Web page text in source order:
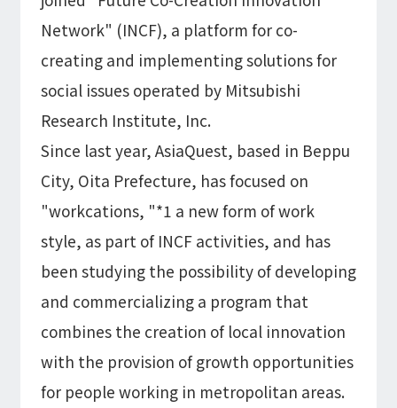
Disaster Prevention DX
Information System DX
DX Consulting
In-House Development
SAP Consulting
PM / PMO Support
Modernization
Applications & Systems
Data Platform
System Development
Web System Development
App Development
UI/UX
Integrated CRM
Cloud
AWS
Microsoft Azure／M365
Google Cloud／Google Workspace
SaaS/Security
Partner
Webinar
Events
Column
DX Navigator
Tech Blog
DX Glossary
Our Global Network
AsiaQuest Indonesia
AsiaQuest Malaysia
Privacy Policy
Information Security Policy
ISMS Certification
Network" (INCF), a platform for co-
creating and implementing solutions for
social issues operated by Mitsubishi
Research Institute, Inc.
Since last year, AsiaQuest, based in Beppu
City, Oita Prefecture, has focused on
"workcations, "*1 a new form of work
style, as part of INCF activities, and has
been studying the possibility of developing
and commercializing a program that
combines the creation of local innovation
with the provision of growth opportunities
for people working in metropolitan areas.